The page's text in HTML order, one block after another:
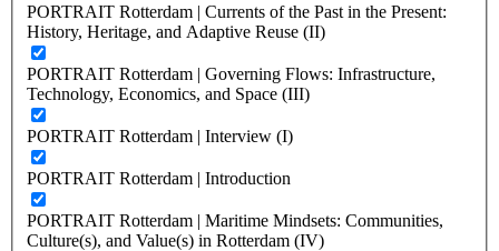
PORTRAIT Rotterdam | Currents of the Past in the Present:
History, Heritage, and Adaptive Reuse (II)
PORTRAIT Rotterdam | Governing Flows: Infrastructure,
Technology, Economics, and Space (III)
PORTRAIT Rotterdam | Interview (I)
PORTRAIT Rotterdam | Introduction
PORTRAIT Rotterdam | Maritime Mindsets: Communities,
Culture(s), and Value(s) in Rotterdam (IV)